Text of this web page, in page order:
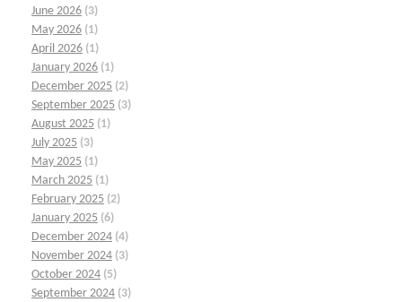
June 2026 (3)
May 2026 (1)
April 2026 (1)
January 2026 (1)
December 2025 (2)
September 2025 (3)
August 2025 (1)
July 2025 (3)
May 2025 (1)
March 2025 (1)
February 2025 (2)
January 2025 (6)
December 2024 (4)
November 2024 (3)
October 2024 (5)
September 2024 (3)